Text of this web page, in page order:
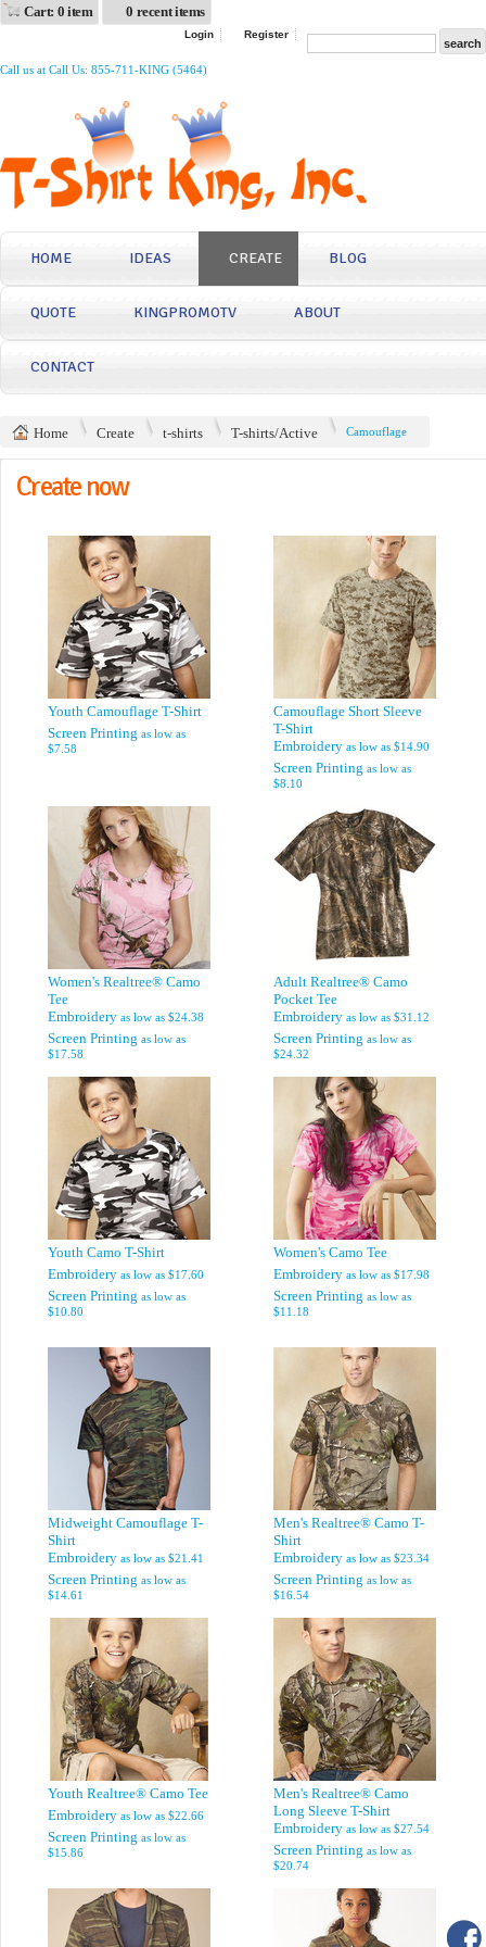
Cart: 0 item 0 recent items
Login Register
Call us at Call Us: 855-711-KING (5464)
HOME IDEAS CREATE BLOG
QUOTE KINGPROMOTV ABOUT
CONTACT
Home Create t-shirts T-shirts/Active Camouflage
Create now
Youth Camouflage T-Shirt
Screen Printing as low as
$7.58
Camouflage Short Sleeve
T-Shirt
Embroidery as low as $14.90
Screen Printing as low as
$8.10
Women's Realtree® Camo
Tee
Embroidery as low as $24.38
Screen Printing as low as
$17.58
Adult Realtree® Camo
Pocket Tee
Embroidery as low as $31.12
Screen Printing as low as
$24.32
Youth Camo T-Shirt
Embroidery as low as $17.60
Screen Printing as low as
$10.80
Women's Camo Tee
Embroidery as low as $17.98
Screen Printing as low as
$11.18
Midweight Camouflage T-
Shirt
Embroidery as low as $21.41
Screen Printing as low as
$14.61
Men's Realtree® Camo T-
Shirt
Embroidery as low as $23.34
Screen Printing as low as
$16.54
Youth Realtree® Camo Tee
Embroidery as low as $22.66
Screen Printing as low as
$15.86
Men's Realtree® Camo
Long Sleeve T-Shirt
Embroidery as low as $27.54
Screen Printing as low as
$20.74